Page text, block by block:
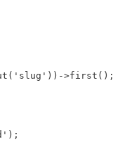
>first();